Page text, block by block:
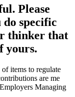
Please
specific
thinker that
yours.
items to regulate
are me
Managing